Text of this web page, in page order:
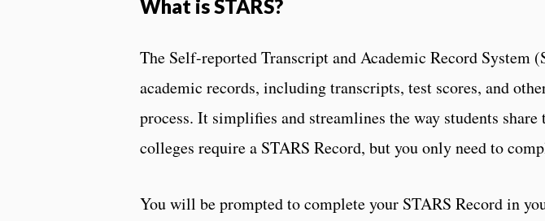
What is STARS?
The Self-reported Transcript and Academic Record
academic records, including transcripts, test scores, and
process. It simplifies and streamlines the way students
colleges require a STARS Record, but you only need to
You will be prompted to complete your STARS Record in